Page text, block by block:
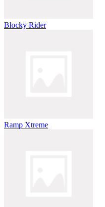
Blocky Rider
Ramp Xtreme